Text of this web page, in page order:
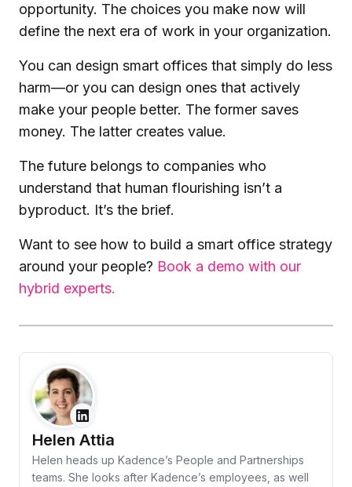
opportunity. The choices you make now will
define the next era of work in your organization.
You can design smart offices that simply do less
harm—or you can design ones that actively
make your people better. The former saves
money. The latter creates value.
The future belongs to companies who
understand that human flourishing isn’t a
byproduct. It’s the brief.
Want to see how to build a smart office strategy
around your people? Book a demo with our
hybrid experts.
Helen Attia
Helen heads up Kadence’s People and Partnerships
teams. She looks after Kadence’s employees, as well